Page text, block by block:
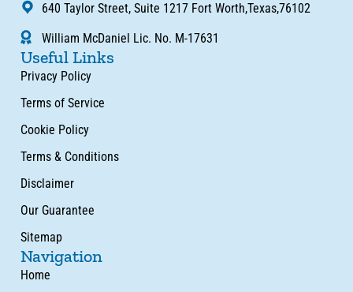
640 Taylor Street, Suite 1217 Fort Worth,Texas,76102
William McDaniel Lic. No. M-17631
Useful Links
Privacy Policy
Terms of Service
Cookie Policy
Terms & Conditions
Disclaimer
Our Guarantee
Sitemap
Navigation
Home